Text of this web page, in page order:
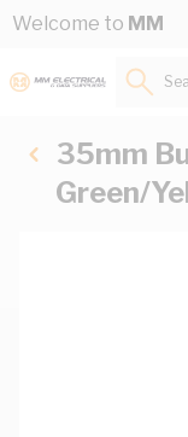
Skip to Content
Welcome to MM
35mm
Green/